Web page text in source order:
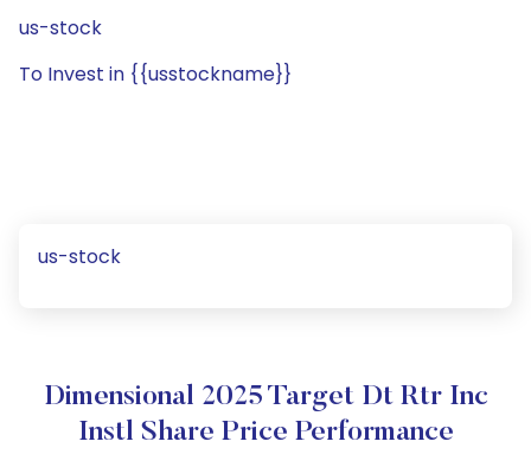
us-stock
To Invest in {{usstockname}}
us-stock
Dimensional 2025 Target Dt Rtr Inc
Instl Share Price Performance